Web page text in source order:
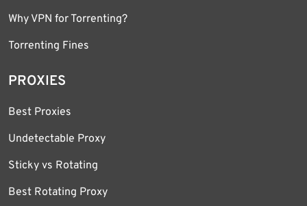
Why VPN for Torrenting?
Torrenting Fines
PROXIES
Best Proxies
Undetectable Proxy
Sticky vs Rotating
Best Rotating Proxy